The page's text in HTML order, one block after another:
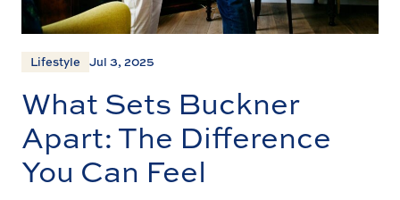
Lifestyle Jul 3, 2025
What Sets Buckner
Apart: The Difference
You Can Feel